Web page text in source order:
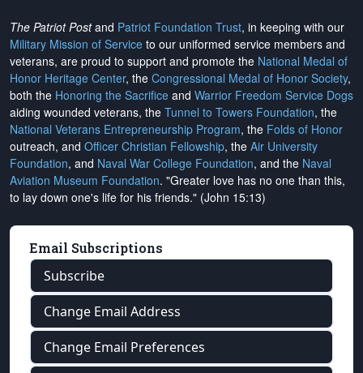
The Patriot Postand Patriot Foundation Trust, in keeping with our
Military Mission of Service to our uniformed service members and
veterans, are proud to support and promote the National Medal of
Honor Heritage Center, the Congressional Medal of Honor Society,
both the Honoring the Sacrifice and Warrior Freedom Service Dogs
aiding wounded veterans, the Tunnel to Towers Foundation, the
National Veterans Entrepreneurship Program, the Folds of Honor
outreach, and Officer Christian Fellowship, the Air University
Foundation, and Naval War College Foundation, and the Naval
Aviation Museum Foundation. "Greater love has no one than this,
to lay down one's life for his friends." (John 15:13)
Email Subscriptions
Subscribe
Change Email Address
Change Email Preferences